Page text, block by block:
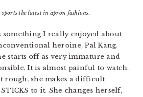
sports the latest in apron fashions.
something I really enjoyed about
heroine, Pal Kang.
starts off as very immature and
It is almost painful to watch.
rough, she makes a difficult
to it. She changes herself,